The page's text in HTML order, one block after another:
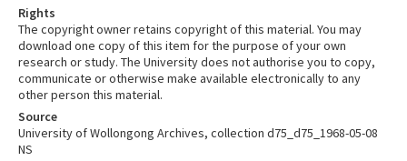
Rights
The copyright owner retains copyright of this material. You may
download one copy of this item for the purpose of your own
research or study. The University does not authorise you to copy,
communicate or otherwise make available electronically to any
other person this material.
Source
University of Wollongong Archives, collection d75_d75_1968-05-08
NS